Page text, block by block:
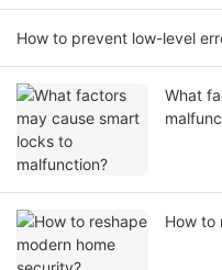
How to prevent low-level
What
How to